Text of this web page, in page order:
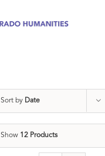
Sort by Date
Show 12 Products